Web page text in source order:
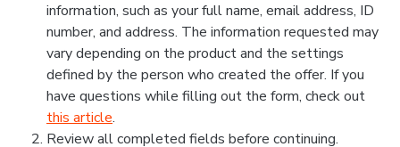
information, such as your full name, email address, ID
number, and address. The information requested may
vary depending on the product and the settings
defined by the person who created the offer. If you
have questions while filling out the form, check out
this article.
Review all completed fields before continuing.